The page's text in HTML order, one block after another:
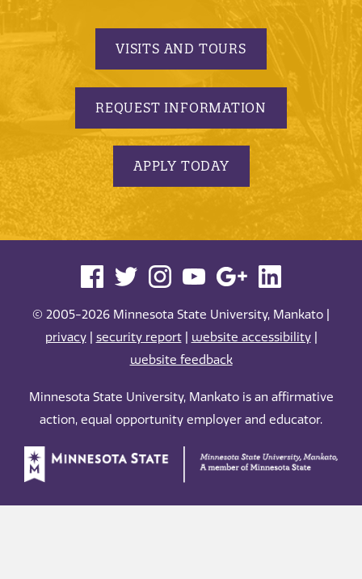
VISITS AND TOURS
REQUEST INFORMATION
APPLY TODAY
© 2005-2026 Minnesota State University, Mankato |
privacy| security report| website accessibility|
website feedback
Minnesota State University, Mankato is an affirmative
action, equal opportunity employer and educator.